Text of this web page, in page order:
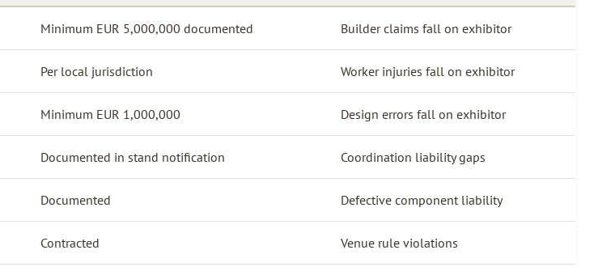
Minimum EUR 5,000,000 documented Builder claims fall on exhibitor
Per local jurisdiction Worker injuries fall on exhibitor
Minimum EUR 1,000,000 Design errors fall on exhibitor
Documented in stand notification Coordination liability gaps
Documented Defective component liability
Contracted Venue rule violations